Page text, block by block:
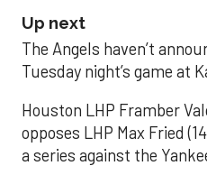
Up next
The Angels haven’t
Tuesday night’s game at
Houston LHP Framber
opposes LHP Max Fried
a series against the